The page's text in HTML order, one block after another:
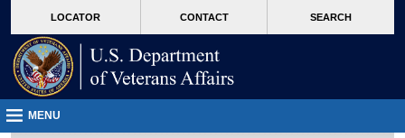
VA
page
content
LOCATOR CONTACT SEARCH
MENU